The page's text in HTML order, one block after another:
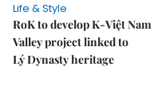
Life & Style
RoK to develop K-Việt Nam
Valley project linked to
Lý Dynasty heritage